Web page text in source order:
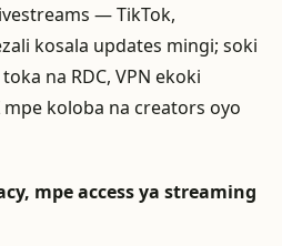
— TikTok,
kosala updates mingi; soki
na RDC, VPN ekoki
koloba na creators oyo
mpe access ya streaming